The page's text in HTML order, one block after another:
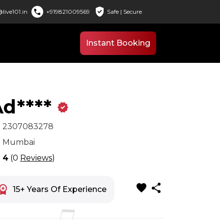
call +919821009569 verified_user Safe | Secure
Instant Booking
verified
2307083278
Mumbai
4 (0 Reviews)
15+ Years Of Experience favorite share